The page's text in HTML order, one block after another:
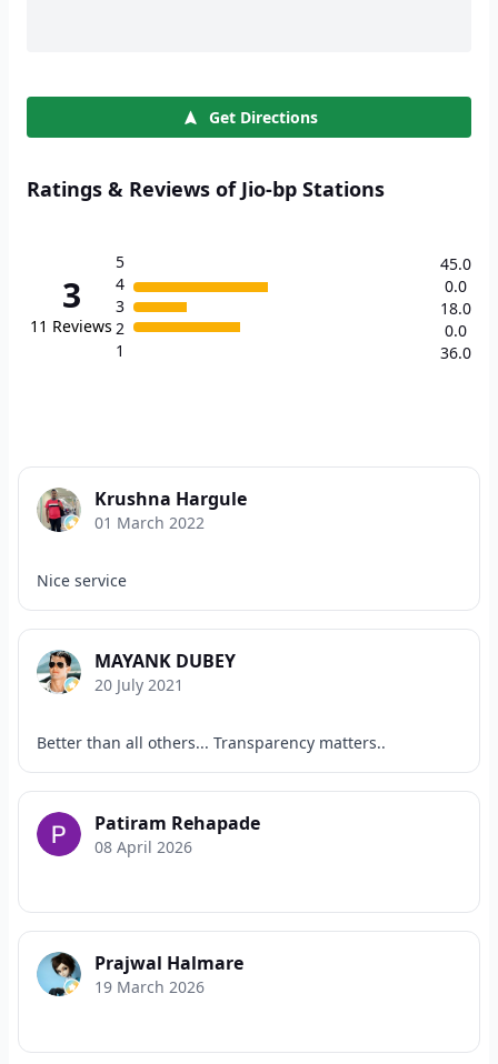
Get Directions
Ratings & Reviews of Jio-bp Stations
3
11 Reviews
5
4
3
2
1
45.0
0.0
18.0
0.0
36.0
Krushna Hargule
01 March 2022
Nice service
MAYANK DUBEY
20 July 2021
Better than all others... Transparency matters..
Patiram Rehapade
08 April 2026
Prajwal Halmare
19 March 2026